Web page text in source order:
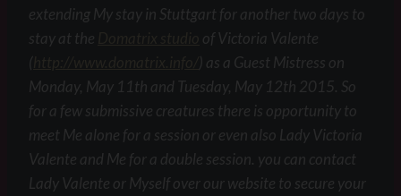
extending My stay in Stuttgart for another two days to
stay at the
of Victoria Valente
(
) as a Guest Mistress on
Monday, May 11th and Tuesday, May 12th 2015. So
for a few submissive creatures there is opportunity to
meet Me alone for a session or even also Lady Victoria
Valente and Me for a double session. you can contact
Lady Valente or Myself over our website to secure your